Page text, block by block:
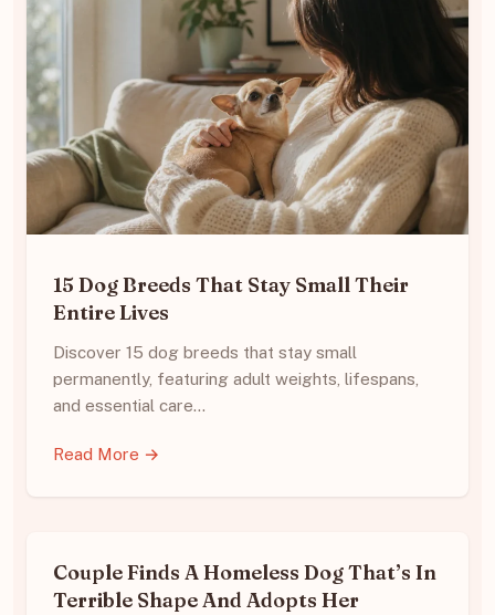
15 Dog Breeds That Stay Small Their
Entire Lives
Discover 15 dog breeds that stay small
permanently, featuring adult weights, lifespans,
and essential care…
Read More →
Couple Finds A Homeless Dog That’s In
Terrible Shape And Adopts Her